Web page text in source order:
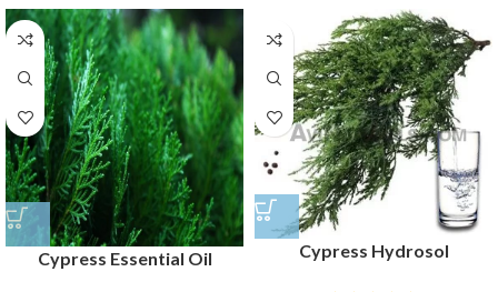
Cypress Essential Oil Cypress Hydrosol